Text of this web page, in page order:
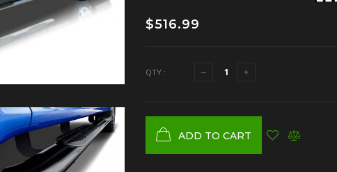
$516.99
QTY :
ADD TO CART